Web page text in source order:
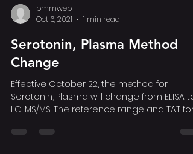
pmmweb
Serotonin, Plasma Method
Change
Serotonin, Plasma will change from ELISA to
LC-MS/MS. The reference range and TAT for